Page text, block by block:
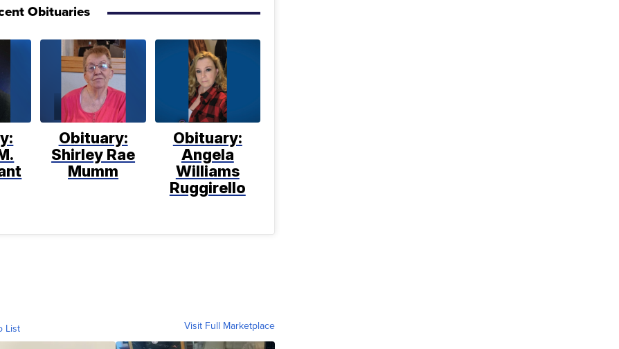
Obituaries
Obituary:
Shirley Rae
Mumm
Obituary:
Angela
Williams
Ruggirello
List Visit Full Marketplace